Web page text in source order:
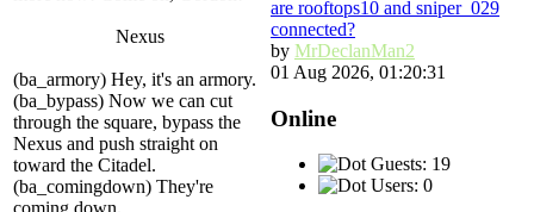
Nexus
(ba_armory) Hey, it's an armory.
(ba_bypass) Now we can cut
through the square, bypass the
Nexus and push straight on
toward the Citadel.
(ba_comingdown) They're
are rooftops10 and sniper_029
connected?
by MrDeclanMan2
01 Aug 2026, 01:20:31
Online
Guests: 19
Users: 0